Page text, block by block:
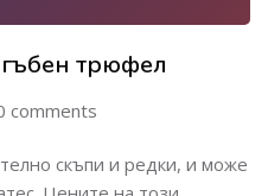
трюфел
comments
скъпи и редки, и може